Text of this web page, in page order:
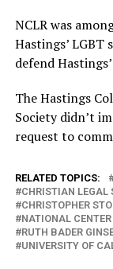
NCLR was
Hastings’
defend
The Hastings
Society didn’t
request to
RELATED TOPICS:
CHRISTIAN LEGAL
CHRISTOPHER
NATIONAL
RUTH BADER
UNIVERSITY OF